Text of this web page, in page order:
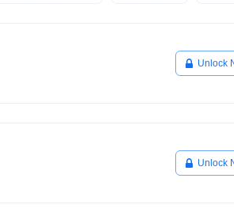
Unlock
Unlock